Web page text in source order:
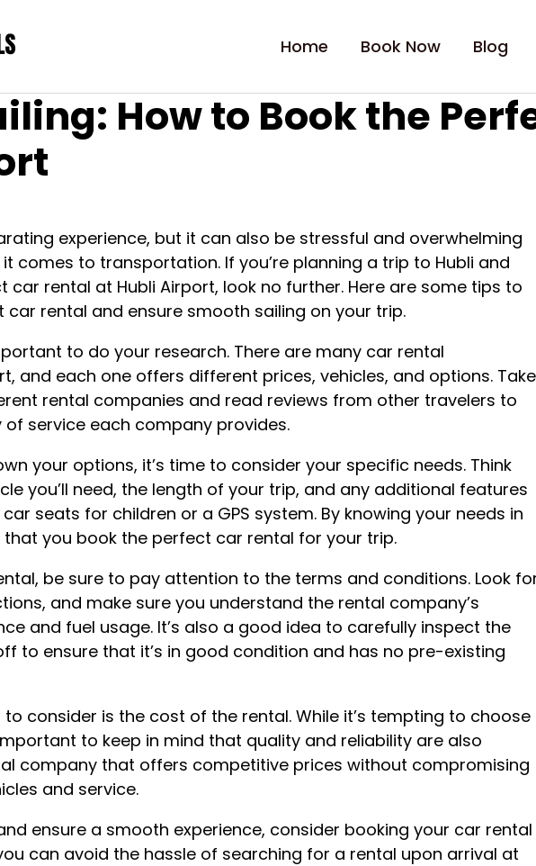
Home Book Now Blog
How to Book the
experience, but it can also be stressful and overwhelming
comes to transportation. If you’re planning a trip to Hubli and
car rental at Hubli Airport, look no further. Here are some tips to
rental and ensure smooth sailing on your trip.
to do your research. There are many car rental
and each one offers different prices, vehicles, and options. Take
rental companies and read reviews from other travelers to
service each company provides.
your options, it’s time to consider your specific needs. Think
you’ll need, the length of your trip, and any additional features
seats for children or a GPS system. By knowing your needs in
you book the perfect car rental for your trip.
be sure to pay attention to the terms and conditions. Look
and make sure you understand the rental company’s
and fuel usage. It’s also a good idea to carefully inspect the
to ensure that it’s in good condition and has no pre-existing
consider is the cost of the rental. While it’s tempting to choose
to keep in mind that quality and reliability are also
company that offers competitive prices without compromising
and service.
ensure a smooth experience, consider booking your car rental
can avoid the hassle of searching for a rental upon arrival at